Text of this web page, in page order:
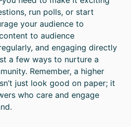
run polls, or start
your audience to
to audience
and engaging directly
a few ways to nurture a
Remember, a higher
just look good on paper; it
who care and engage